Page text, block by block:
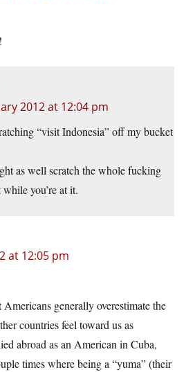
2012 at 12:04 pm
“visit Indonesia” off my bucket
as well scratch the whole fucking
you’re at it.
at 12:05 pm
generally overestimate the
countries feel toward us as
abroad as an American in Cuba,
times where being a “yuma” (their